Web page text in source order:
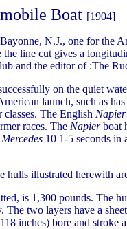
Boat [1904]
N.J., one for the
line cut gives a
and the editor of :The
on the quiet
launch, such as
The English Napier
races. The Napierboat
Mercedes 10 1-5 seconds in
hulls illustrated herewith
is 1,300 pounds. The
two layers have a
inches) bore and stroke